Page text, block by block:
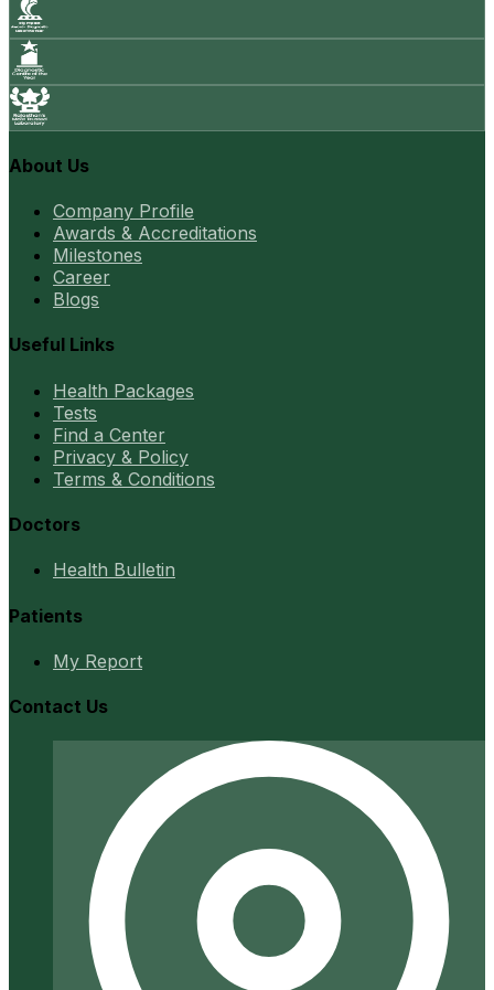
About Us
Company Profile
Awards & Accreditations
Milestones
Career
Blogs
Useful Links
Health Packages
Tests
Find a Center
Privacy & Policy
Terms & Conditions
Doctors
Health Bulletin
Patients
My Report
Contact Us